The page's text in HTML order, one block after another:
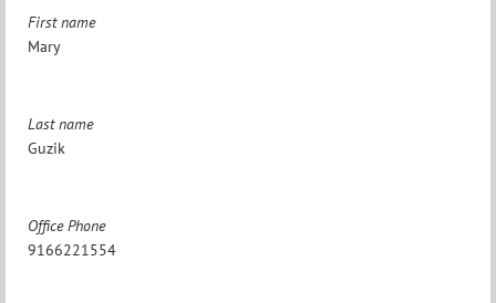
First name
Mary
Last name
Guzik
Office Phone
9166221554